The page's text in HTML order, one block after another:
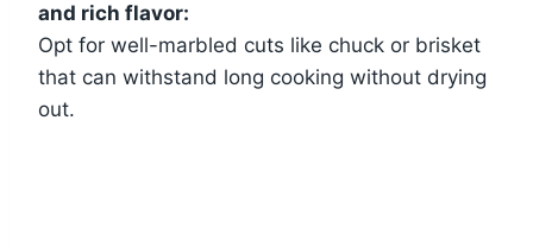
and rich flavor:
Opt for well-marbled cuts like chuck or brisket
that can withstand long cooking without drying
out.